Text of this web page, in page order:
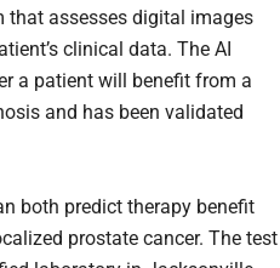
that assesses digital images
clinical data. The AI
a patient will benefit from a
and has been validated
both predict therapy benefit
prostate cancer. The test